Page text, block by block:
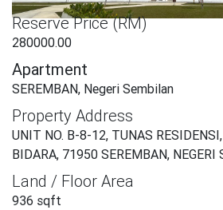
Reserve Price (RM)
280000.00
Apartment
SEREMBAN, Negeri Sembilan
Property Address
UNIT NO. B-8-12, TUNAS
BIDARA, 71950 SEREMBAN, NEGERI
Land / Floor Area
936 sqft